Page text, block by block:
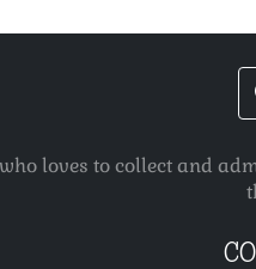
loves to collect and